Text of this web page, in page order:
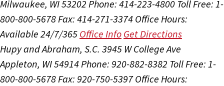
Milwaukee, WI 53202 Phone: 414-223-4800 Toll Free: 1-
800-800-5678Fax: 414-271-3374 Office Hours:
Available 24/7/365 Office Info Get Directions
Hupy and Abraham, S.C. 3945 W College Ave
Appleton, WI 54914Phone: 920-882-8382 Toll Free: 1-
800-800-5678Fax: 920-750-5397 Office Hours: